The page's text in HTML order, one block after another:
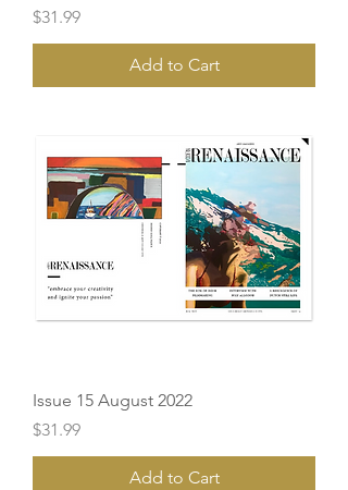
Price
$31.99
Add to Cart
Issue 15 August 2022
Price
$31.99
Add to Cart